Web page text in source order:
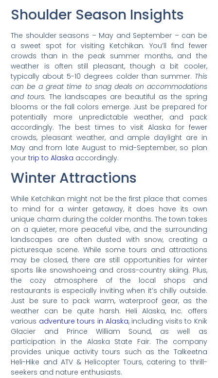
Shoulder Season Insights
The shoulder seasons – May and September – can be
a sweet spot for visiting Ketchikan. You’ll find fewer
crowds than in the peak summer months, and the
weather is often still pleasant, though a bit cooler,
typically about 5-10 degrees colder than summer. This
can be a great time to snag deals on accommodations
and tours. The landscapes are beautiful as the spring
blooms or the fall colors emerge. Just be prepared for
potentially more unpredictable weather, and pack
accordingly. The best times to visit Alaska for fewer
crowds, pleasant weather, and ample daylight are in
May and from late August to mid-September, so plan
yourtrip to Alaska accordingly.
Winter Attractions
While Ketchikan might not be the first place that comes
to mind for a winter getaway, it does have its own
unique charm during the colder months. The town takes
on a quieter, more peaceful vibe, and the surrounding
landscapes are often dusted with snow, creating a
picturesque scene. While some tours and attractions
may be closed, there are still opportunities for winter
sports like snowshoeing and cross-country skiing. Plus,
the cozy atmosphere of the local shops and
restaurants is especially inviting when it’s chilly outside.
Just be sure to pack warm, waterproof gear, as the
weather can be quite harsh. Heli Alaska, Inc. offers
various adventure tours in Alaska, including visits to Knik
Glacier and Prince William Sound, as well as
participation in the Alaska State Fair. The company
provides unique activity tours such as the Talkeetna
Heli-Hike and ATV & Helicopter Tours, catering to thrill-
seekers and nature enthusiasts.